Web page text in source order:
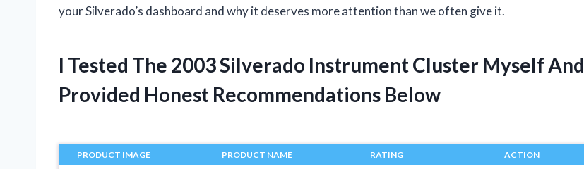
your Silverado’s dashboard and why it deserves more attention than we often give it.
I Tested The 2003 Silverado Instrument Cluster Myself And
Provided Honest Recommendations Below
PRODUCT IMAGE PRODUCT NAME RATING ACTION